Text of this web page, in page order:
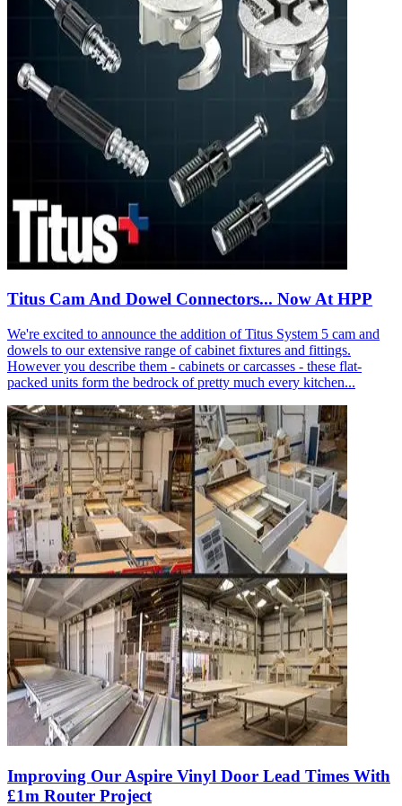
Titus Cam And Dowel Connectors... Now At HPP
We're excited to announce the addition of Titus System 5 cam and
dowels to our extensive range of cabinet fixtures and fittings.
However you describe them - cabinets or carcasses - these flat-
packed units form the bedrock of pretty much every kitchen...
Improving Our Aspire Vinyl Door Lead Times With
£1m Router Project